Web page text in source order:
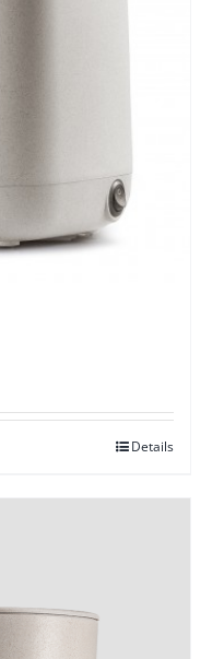
Details